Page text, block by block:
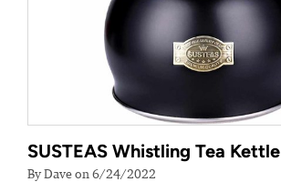
SUSTEAS Whistling Tea Kettle
By Dave on 6/24/2022